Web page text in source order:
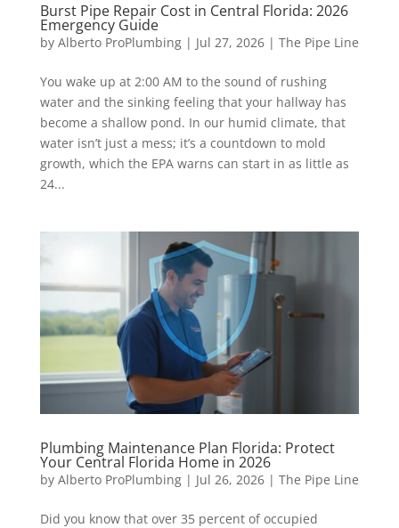
Burst Pipe Repair Cost in Central Florida: 2026
Emergency Guide
by Alberto ProPlumbing| Jul 27, 2026| The Pipe Line
You wake up at 2:00 AM to the sound of rushing
water and the sinking feeling that your hallway has
become a shallow pond. In our humid climate, that
water isn’t just a mess; it’s a countdown to mold
growth, which the EPA warns can start in as little as
24...
Plumbing Maintenance Plan Florida: Protect
Your Central Florida Home in 2026
by Alberto ProPlumbing| Jul 26, 2026| The Pipe Line
Did you know that over 35 percent of occupied